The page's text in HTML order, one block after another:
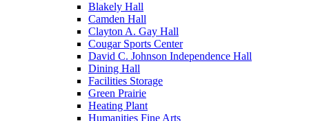
Blakely Hall
Camden Hall
Clayton A. Gay Hall
Cougar Sports Center
David C. Johnson Independence Hall
Dining Hall
Facilities Storage
Green Prairie
Heating Plant
Humanities Fine Arts